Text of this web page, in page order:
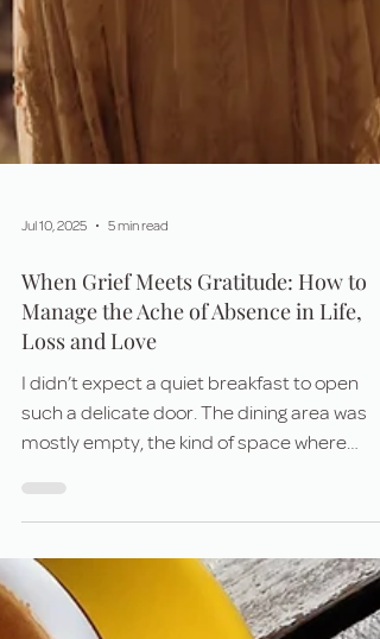
Jul 10, 2025 5 min read
When Grief Meets Gratitude: How to
Manage the Ache of Absence in Life,
such a delicate door. The dining area was
mostly empty, the kind of space where